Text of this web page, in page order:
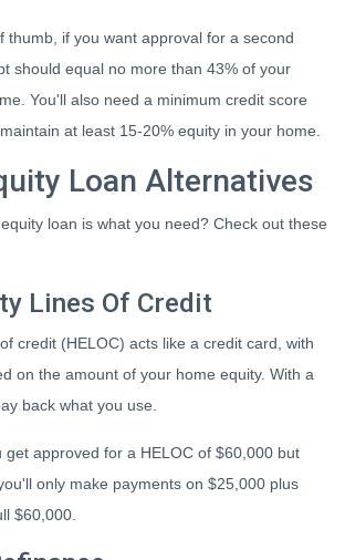
thumb, if you want approval for a second
should equal no more than 43% of your
You'll also need a minimum credit score
at least 15-20% equity in your home.
Loan Alternatives
loan is what you need? Check out these
Lines Of Credit
credit (HELOC) acts like a credit card, with
on the amount of your home equity. With a
back what you use.
get approved for a HELOC of $60,000 but
only make payments on $25,000 plus
$60,000.